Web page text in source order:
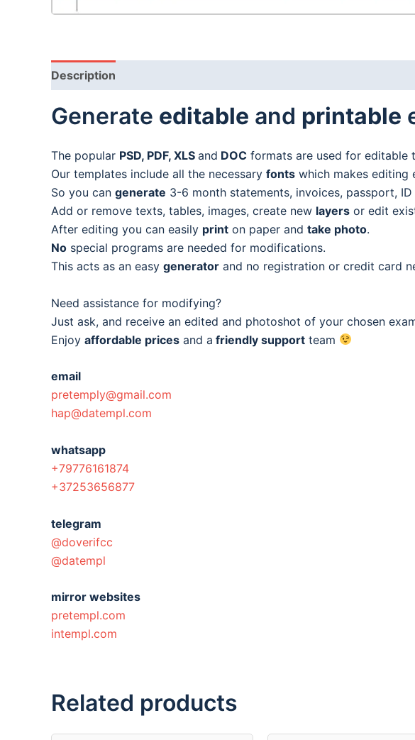
Description
Generate editable and printable
The popular PSD, PDF, XLS and DOC formats are used for editable
Our templates include all the necessary fonts which makes editing
So you can generate 3-6 month statements, invoices, passport,
Add or remove texts, tables, images, create new layers or edit
After editing you can easily print on paper and take photo.
No special programs are needed for modifications.
This acts as an easy generator and no registration or credit card
Need assistance for modifying?
Just ask, and receive an edited and photoshot of your chosen
Enjoy affordable prices and a friendly support team
email
pretemply@gmail.com
hap@datempl.com
whatsapp
+79776161874
+37253656877
telegram
@doverifcc
@datempl
mirror websites
pretempl.com
intempl.com
Related products